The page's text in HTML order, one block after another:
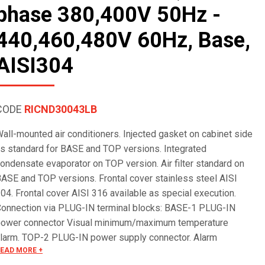
380,400V 50Hz -
60Hz, Base,
RICND30043LB
mounted air conditioners. Injected gasket on cabinet side
standard for BASE and TOP versions. Integrated
evaporator on TOP version. Air filter standard on
and TOP versions. Frontal cover stainless steel AISI
Frontal cover AISI 316 available as special execution.
via PLUG-IN terminal blocks: BASE-1 PLUG-IN
connector Visual minimum/maximum temperature
TOP-2 PLUG-IN power supply connector. Alarm
via terminal block. Remote ON/OFF. Serial RS485
MORE +